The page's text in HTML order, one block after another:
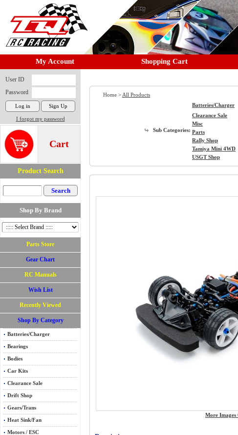
My Account Shopping Cart
User ID
Password
I forgot my password
Cart
Product Search
Shop By Brand
Parts Store
Gear Chart
RC Manuals
Wish List
Recently Viewed
Shop By Category
Batteries/Charger
Bearings
Bodies
Car Kits
Clearance Sale
Drift Shop
Gears/Trans
Heat Sink/Fan
Motors / ESC
Home > All Products
Sub Categories:
Batteries/Charger
Clearance Sale
Misc
Parts
Rally Shop
Tamiya Mini 4WD
USGT Shop
More Images